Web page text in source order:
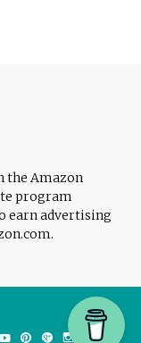
the Amazon
program
earn advertising